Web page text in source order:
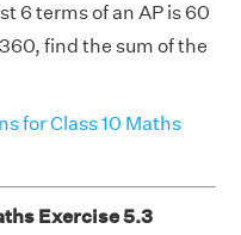
6 terms of an AP is 60
find the sum of the
for Class 10 Maths
Exercise 5.3